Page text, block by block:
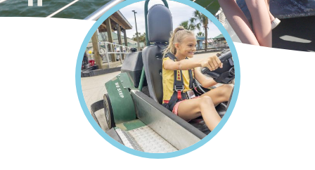
BreadcrumbThings To Do